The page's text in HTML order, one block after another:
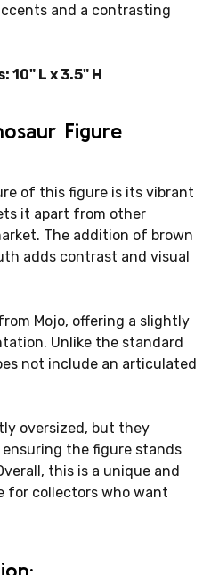
and a contrasting
10" L x 3.5" H
Figure
of this figure is its vibrant
it apart from other
The addition of brown
adds contrast and visual
Mojo, offering a slightly
Unlike the standard
not include an articulated
oversized, but they
the figure stands
this is a unique and
for collectors who want